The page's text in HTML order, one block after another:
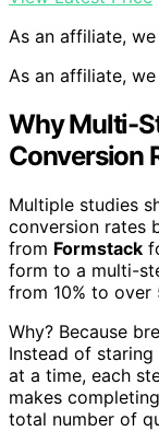
As an affiliate,
As an affiliate,
Why Multi-
Conversion
Multiple studies
conversion rates
from Formstack
form to a multi-
from 10% to over
Why? Because
Instead of
at a time, each
makes
total number of